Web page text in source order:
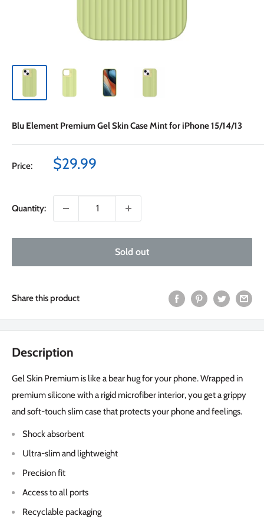
Blu Element Premium Gel Skin Case Mint for iPhone 15/14/13
Price:
Sale
$29.99
Quantity:
Sold out
Share this product
Description
Gel Skin Premium is like a bear hug for your phone. Wrapped in
premium silicone with a rigid microfiber interior, you get a grippy
and soft-touch slim case that protects your phone and feelings.
Shock absorbent
Ultra-slim and lightweight
Precision fit
Access to all ports
Recyclable packaging